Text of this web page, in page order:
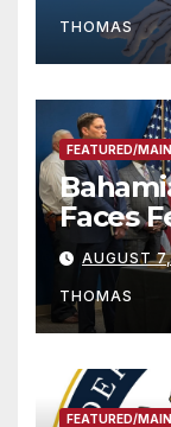
THOMAS
FEATURED/
Faces
Rescue
AUGUST
THOMAS
FEATURED/